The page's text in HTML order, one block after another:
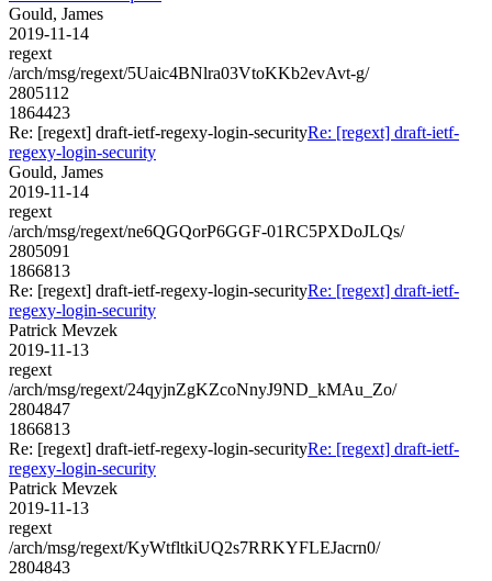
Gould, James
2019-11-14
regext
/arch/msg/regext/5Uaic4BNlra03VtoKKb2evAvt-g/
2805112
1864423
Re: [regext] draft-ietf-regexy-login-securityRe: [regext] draft-ietf-
regexy-login-security
Gould, James
2019-11-14
regext
/arch/msg/regext/ne6QGQorP6GGF-01RC5PXDoJLQs/
2805091
1866813
Re: [regext] draft-ietf-regexy-login-securityRe: [regext] draft-ietf-
regexy-login-security
Patrick Mevzek
2019-11-13
regext
/arch/msg/regext/24qyjnZgKZcoNnyJ9ND_kMAu_Zo/
2804847
1866813
Re: [regext] draft-ietf-regexy-login-securityRe: [regext] draft-ietf-
regexy-login-security
Patrick Mevzek
2019-11-13
regext
/arch/msg/regext/KyWtfltkiUQ2s7RRKYFLEJacrn0/
2804843